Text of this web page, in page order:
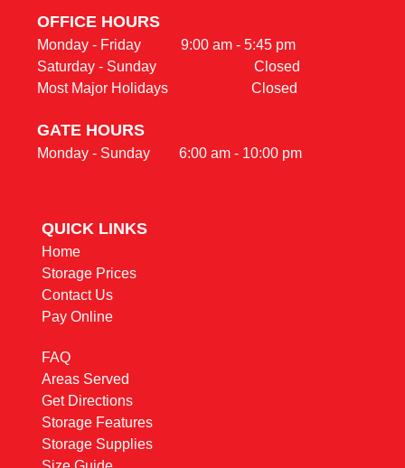
Monday - Friday           9:00 am - 5:45 pm
Saturday - Sunday                           Closed
Most Major Holidays                       Closed
GATE HOURS
Monday - Sunday        6:00 am - 10:00 pm
QUICK LINKS
Home
Storage Prices
Contact Us
Pay Online
FAQ
Areas Served
Get Directions
Storage Features
Storage Supplies